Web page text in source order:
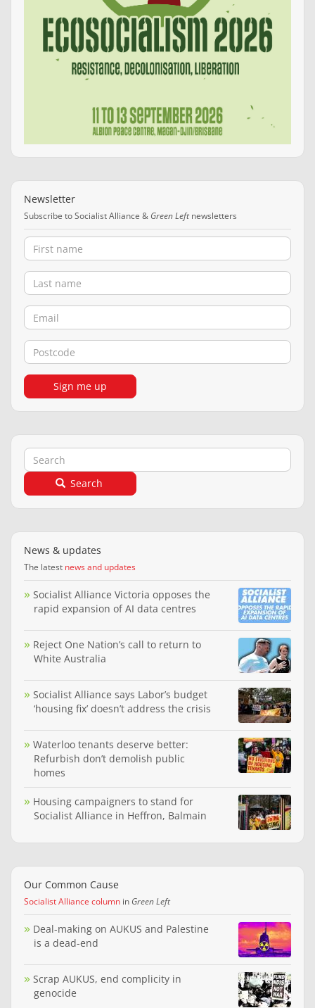
Newsletter
Subscribe to Socialist Alliance & Green Leftnewsletters
First name
Last name
Email
Postcode
Sign me up
Search
Search
News & updates
The latest news and updates
Socialist Alliance Victoria opposes the
rapid expansion of AI data centres
Reject One Nation’s call to return to
White Australia
Socialist Alliance says Labor’s budget
‘housing fix’ doesn’t address the crisis
Waterloo tenants deserve better:
Refurbish don’t demolish public
homes
Housing campaigners to stand for
Socialist Alliance in Heffron, Balmain
Our Common Cause
Socialist Alliance column in Green Left
Deal-making on AUKUS and Palestine
is a dead-end
Scrap AUKUS, end complicity in
genocide